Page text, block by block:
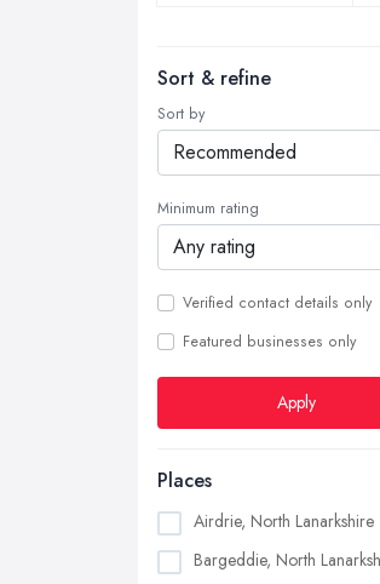
Sort & refine
Sort by
Minimum rating
Verified contact details only
Featured businesses only
Apply
Places
Airdrie, North Lanarkshire
Bargeddie, North